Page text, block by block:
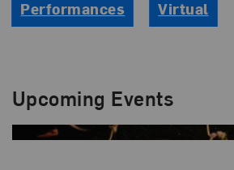
Performances Virtual
Upcoming Events